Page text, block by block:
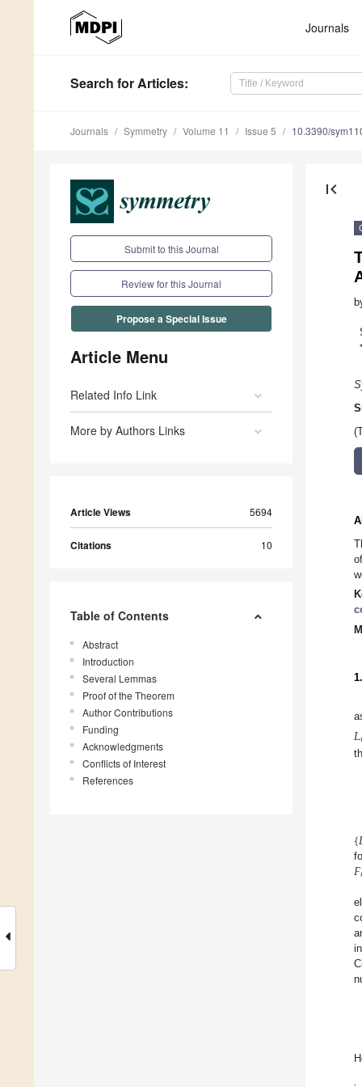
Journals
Search for Articles:
Journals Symmetry Volume 11 Issue 5 10.3390/
Submit to this Journal
Review for this Journal
Propose a Special Issue
Article Menu
Related Info Link
More by Authors Links
Article Views 5694
Citations 10
Table of Contents
Abstract
Introduction
Several Lemmas
Proof of the Theorem
Author Contributions
Funding
Acknowledgments
Conflicts of Interest
References
first_page
*
𝐿
{
𝐹